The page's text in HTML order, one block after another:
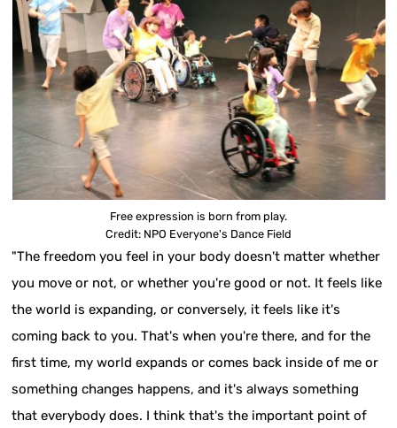
Free expression is born from play.
Credit: NPO Everyone's Dance Field
"The freedom you feel in your body doesn't matter whether
you move or not, or whether you're good or not. It feels like
the world is expanding, or conversely, it feels like it's
coming back to you. That's when you're there, and for the
first time, my world expands or comes back inside of me or
something changes happens, and it's always something
that everybody does. I think that's the important point of